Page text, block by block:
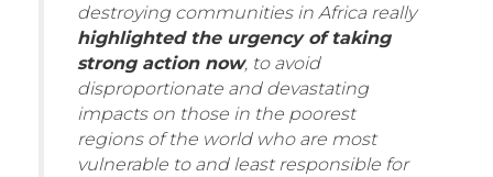
destroying communities in Africa really
highlighted the urgency of taking
strong action now, to avoid
disproportionate and devastating
impacts on those in the poorest
regions of the world who are most
vulnerable to and least responsible for